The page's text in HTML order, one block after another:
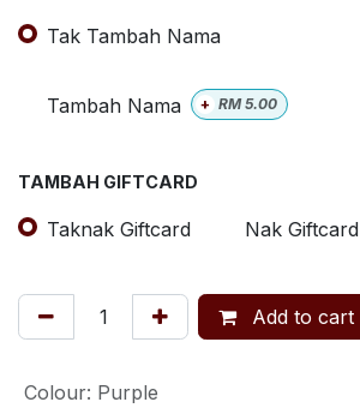
Tak Tambah Nama
Tambah Nama + RM5.00
TAMBAH GIFTCARD
Taknak Giftcard Nak Giftcard
Add to cart
Colour: Purple